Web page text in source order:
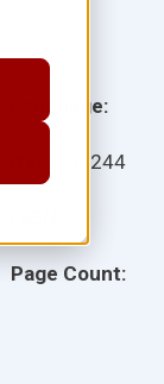
Language:
50244
Page Count: